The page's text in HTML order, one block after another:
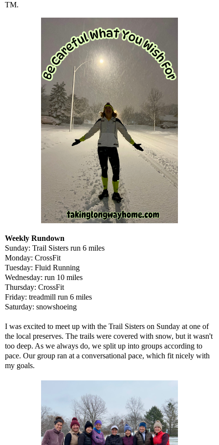
TM.
Weekly Rundown
Sunday: Trail Sisters run 6 miles
Monday: CrossFit
Tuesday: Fluid Running
Wednesday: run 10 miles
Thursday: CrossFit
Friday: treadmill run 6 miles
Saturday: snowshoeing
I was excited to meet up with the Trail Sisters on Sunday at one of
the local preserves. The trails were covered with snow, but it wasn't
too deep. As we always do, we split up into groups according to
pace. Our group ran at a conversational pace, which fit nicely with
my goals.